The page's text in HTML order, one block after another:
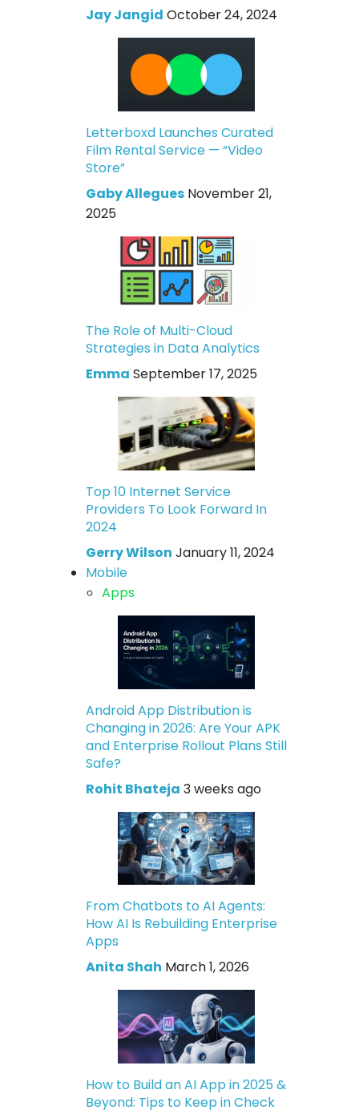
Jay Jangid October 24, 2024
Letterboxd Launches Curated
Film Rental Service — “Video
Store”
Gaby Allegues November 21,
2025
The Role of Multi-Cloud
Strategies in Data Analytics
Emma September 17, 2025
Top 10 Internet Service
Providers To Look Forward In
2024
Gerry Wilson January 11, 2024
Mobile
Apps
Android App Distribution is
Changing in 2026: Are Your APK
and Enterprise Rollout Plans Still
Safe?
Rohit Bhateja 3 weeks ago
From Chatbots to AI Agents:
How AI Is Rebuilding Enterprise
Apps
Anita Shah March 1, 2026
How to Build an AI App in 2025 &
Beyond: Tips to Keep in Check